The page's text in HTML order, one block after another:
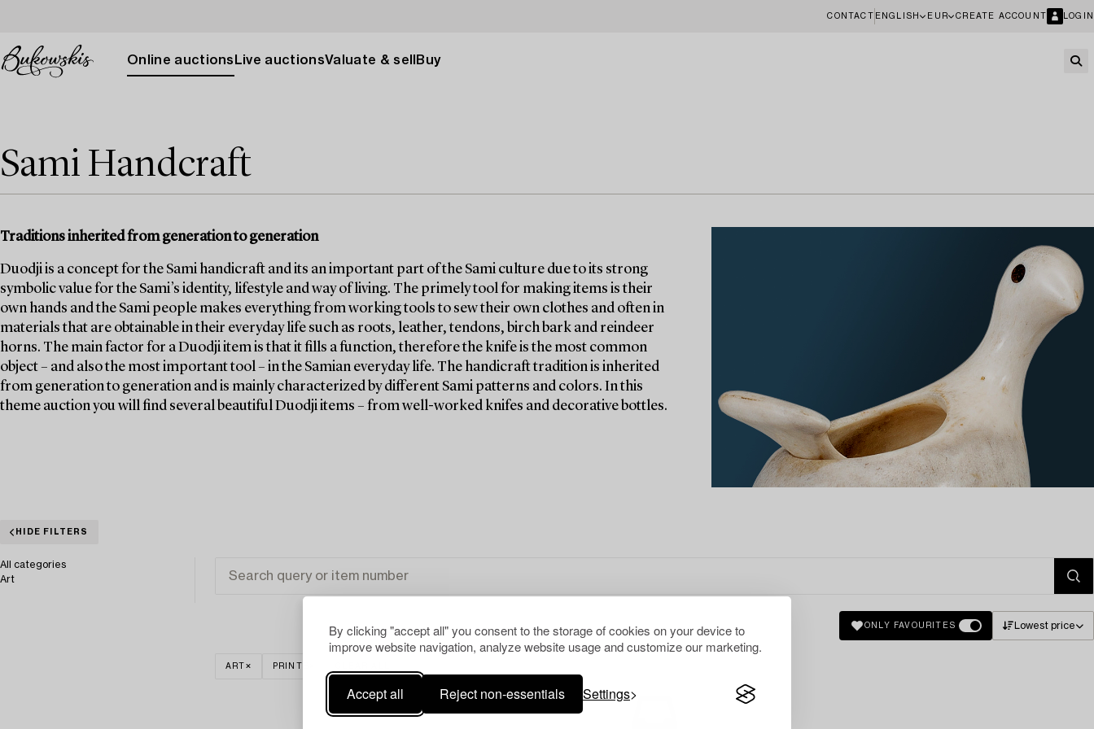
By clicking "accept all" you consent to the storage of cookies on your device to
improve website navigation, analyze website usage and customize our marketing.
Accept all Reject non-essentials Settings
CONTACT ENGLISH EUR CREATE ACCOUNT LOGIN
Online auctions Live auctionsValuate & sell Buy
Sami Handcraft
Traditions inherited from generation to generation
Duodji is a concept for the Sami handicraft and its an important part of the Sami culture due to its strong
symbolic value for the Sami’s identity, lifestyle and way of living. The primely tool for making items is their
own hands and the Sami people makes everything from working tools to sew their own clothes and often in
materials that are obtainable in their everyday life such as roots, leather, tendons, birch bark and reindeer
horns. The main factor for a Duodji item is that it fills a function, therefore the knife is the most common
object – and also the most important tool – in the Samian everyday life. The handicraft tradition is inherited
from generation to generation and is mainly characterized by different Sami patterns and colors. In this
theme auction you will find several beautiful Duodji items – from well-worked knifes and decorative bottles.
HIDE FILTERS
All categories
Art
ONLY FAVOURITES Lowest price
ART PRINTS